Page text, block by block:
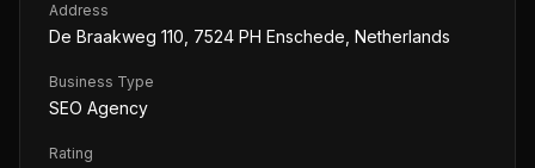
Address
De Braakweg 110, 7524 PH Enschede, Netherlands
Business Type
SEO Agency
Rating